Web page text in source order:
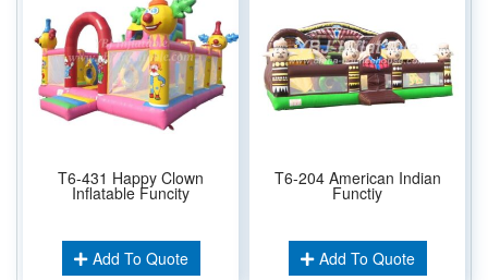
T6-431 Happy Clown
Inflatable Funcity
Add To Quote
T6-204 American Indian
Functiy
Add To Quote